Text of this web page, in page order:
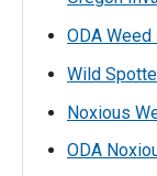
ODA
Wild
Noxious
ODA